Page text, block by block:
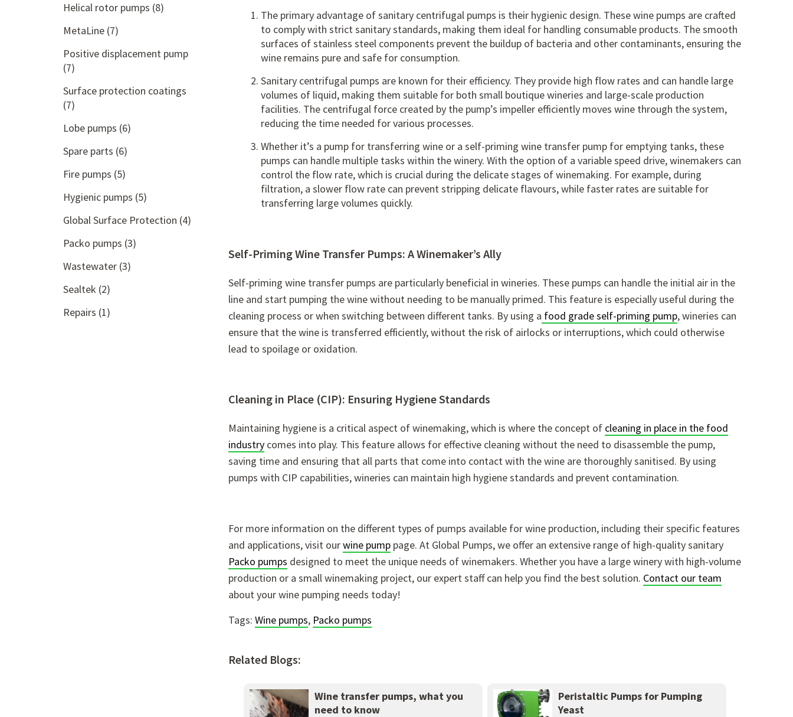
Helical rotor pumps (8)
MetaLine (7)
Positive displacement pump
(7)
Surface protection coatings
(7)
Lobe pumps (6)
Spare parts (6)
Fire pumps (5)
Hygienic pumps (5)
Global Surface Protection (4)
Packo pumps (3)
Wastewater (3)
Sealtek (2)
Repairs (1)
The primary advantage of sanitary centrifugal pumps is their hygienic design. Thesewine pumps are crafted
to comply with strict sanitary standards, making them ideal for handling consumable products. The smooth
surfaces of stainless steel components prevent the buildup of bacteria and other contaminants, ensuring the
wine remains pure and safe for consumption.
Sanitary centrifugal pumps are known for their efficiency. They provide high flow rates and can handle large
volumes of liquid, making them suitable for both small boutique wineries and large-scale production
facilities. The centrifugal force created by the pump’s impeller efficiently moves wine through the system,
reducing the time needed for various processes.
Whether it’s a pump for transferring wine or a self-priming wine transfer pump for emptying tanks, these
pumps can handle multiple tasks within the winery. With the option of a variable speed drive, winemakers can
control the flow rate, which is crucial during the delicate stages of winemaking. For example, during
filtration, a slower flow rate can prevent stripping delicate flavours, while faster rates are suitable for
transferring large volumes quickly.
Self-Priming Wine Transfer Pumps: A Winemaker’s Ally
Self-priming wine transfer pumps are particularly beneficial in wineries. These pumps can handle the initial air in the
line and start pumping the wine without needing to be manually primed. This feature is especially useful during the
cleaning process or when switching between different tanks. By using a food grade self-priming pump, wineries can
ensure that the wine is transferred efficiently, without the risk of airlocks or interruptions, which could otherwise
lead to spoilage or oxidation.
Cleaning in Place (CIP): Ensuring Hygiene Standards
Maintaining hygiene is a critical aspect of winemaking, which is where the concept of cleaning in place in the food
industry comes into play. This feature allows for effective cleaning without the need to disassemble the pump,
saving time and ensuring that all parts that come into contact with the wine are thoroughly sanitised. By using
pumps with CIP capabilities, wineries can maintain high hygiene standards and prevent contamination.
For more information on the different types of pumps available for wine production, including their specific features
and applications, visit ourwine pump page. At Global Pumps, we offer an extensive range of high-quality sanitary
Packo pumps designed to meet the unique needs of winemakers. Whether you have a large winery with high-volume
production or a small winemaking project, our expert staff can help you find the best solution. Contact our team
about your wine pumping needs today!
Tags: Wine pumps, Packo pumps
Related Blogs:
Wine transfer pumps, what you
need to know
Peristaltic Pumps for Pumping
Yeast